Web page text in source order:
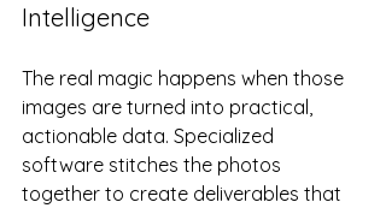
Intelligence
The real magic happens when those
images are turned into practical,
actionable data. Specialized
software stitches the photos
together to create deliverables that